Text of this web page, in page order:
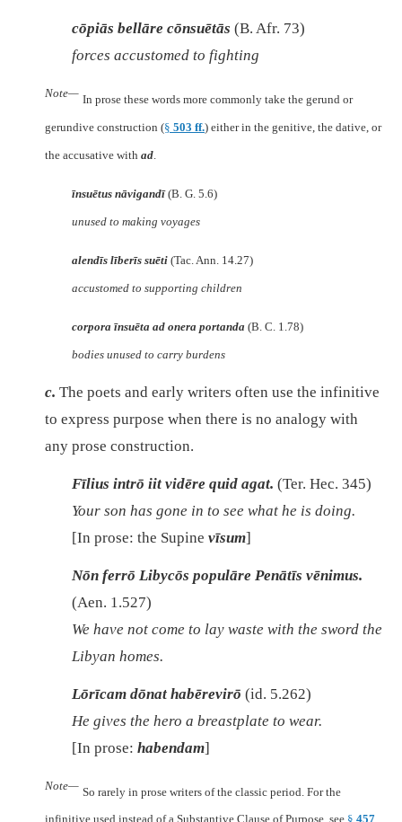
cōpiās bellāre cōnsuētās (B. Afr. 73)
forces accustomed to fighting
Note— In prose these words more commonly take the gerund or
gerundive construction (§ 503 ff.) either in the genitive, the dative, or
the accusative with ad
īnsuētus nāvigandī(B. G. 5.6)
unused to making voyages
alendīs līberīs suēti (Tac. Ann. 14.27)
accustomed to supporting children
corpora īnsuēta ad onera portanda (B. C. 1.78)
bodies unused to carry burdens
c. The poets and early writers often use the infinitive
to express purpose when there is no analogy with
any prose construction.
Fīlius intrō iit vidēre quid agat. (Ter. Hec. 345)
Your son has gone in to see what he is doing.
[In prose: the Supine vīsum]
Nōn ferrō Libycōs populāre Penātīs vēnimus.
(Aen. 1.527)
We have not come to lay waste with the sword the
Libyan homes.
Lōrīcam dōnat habērevirō (id. 5.262)
He gives the hero a breastplate to wear.
[In prose: habendam]
Note— So rarely in prose writers of the classic period. For the
infinitive used instead of a Substantive Clause of Purpose, see § 457